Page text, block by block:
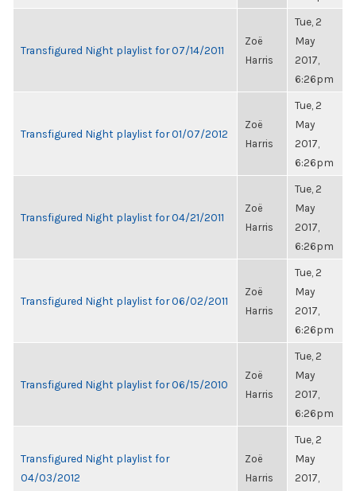
Transfigured Night playlist for 07/14/2011
Zoë
Harris
Tue, 2
May
2017,
6:26pm
Transfigured Night playlist for 01/07/2012
Zoë
Harris
Tue, 2
May
2017,
6:26pm
Transfigured Night playlist for 04/21/2011
Zoë
Harris
Tue, 2
May
2017,
6:26pm
Transfigured Night playlist for 06/02/2011
Zoë
Harris
Tue, 2
May
2017,
6:26pm
Transfigured Night playlist for 06/15/2010
Zoë
Harris
Tue, 2
May
2017,
6:26pm
Transfigured Night playlist for
04/03/2012
Zoë
Harris
Tue, 2
May
2017,